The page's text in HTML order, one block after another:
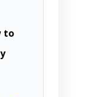
to